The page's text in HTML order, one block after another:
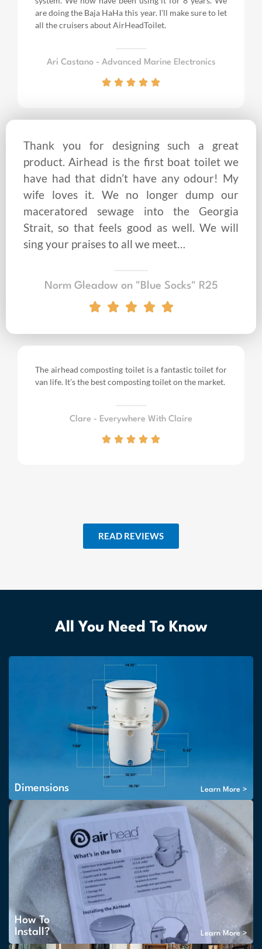
are doing the Baja HaHa this year. I’ll make sure to let
all the cruisers about AirHeadToilet.
Ari Castano - Advanced Marine Electronics
Thank you for designing such a great
product. Airhead is the first boat toilet we
have had that didn’t have any odour! My
wife loves it. We no longer dump our
maceratored sewage into the Georgia
Strait, so that feels good as well. We will
sing your praises to all we meet…
Norm Gleadow on "Blue Socks" R25
The airhead composting toilet is a fantastic toilet for
van life. It’s the best composting toilet on the market.
Clare - Everywhere With Claire
READ REVIEWS
All You Need To Know
Dimensions Learn More >
How To
Install?
Learn More >